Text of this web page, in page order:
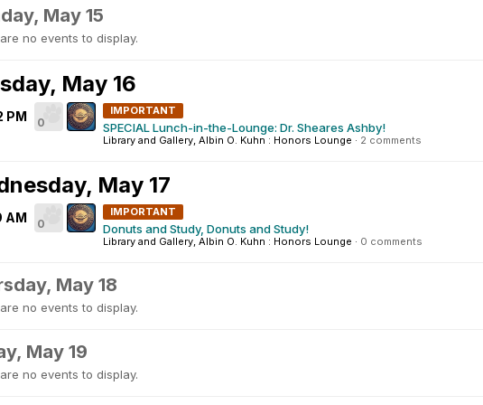
May 15
no events to display.
May 16
PM 0
IMPORTANT
SPECIAL Lunch-in-the-Lounge: Dr. Sheares Ashby!
Library and Gallery, Albin O. Kuhn : Honors Lounge · 2 comments
May 17
AM 0
IMPORTANT
Donuts and Study, Donuts and Study!
Library and Gallery, Albin O. Kuhn : Honors Lounge · 0 comments
May 18
no events to display.
May 19
no events to display.